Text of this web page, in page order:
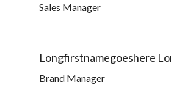
Sales Manager
Longfirstnamegoeshere
Brand Manager